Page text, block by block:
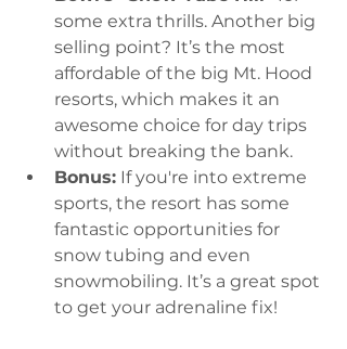
some extra thrills. Another big
selling point? It’s the most
affordable of the big Mt. Hood
resorts, which makes it an
awesome choice for day trips
without breaking the bank.
Bonus: If you're into extreme
sports, the resort has some
fantastic opportunities for
snow tubing and even
snowmobiling. It’s a great spot
to get your adrenaline fix!